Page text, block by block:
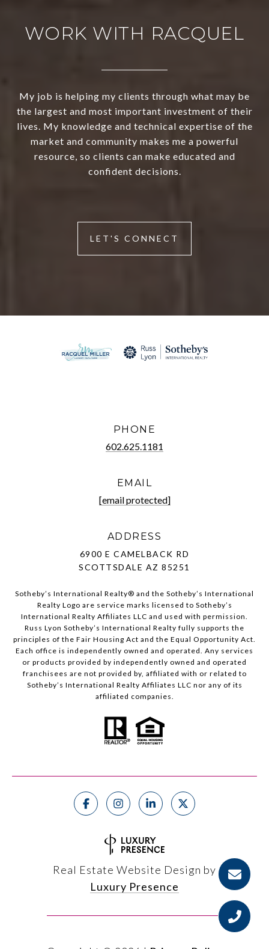
WORK WITH RACQUEL
My job is helping my clients through what may be
the largest and most important investment of their
lives. My knowledge and technical expertise of the
market and community makes me a powerful
resource, so clients can make educated and
confident decisions.
LET'S CONNECT
PHONE
602.625.1181
EMAIL
[email protected]
ADDRESS
6900 E CAMELBACK RD
SCOTTSDALE AZ 85251
Sotheby’s International Realty®️ and the Sotheby’s International
Realty Logo are service marks licensed to Sotheby’s
International Realty Affiliates LLC and used with permission.
Russ Lyon Sotheby’s International Realty fully supports the
principles of the Fair Housing Act and the Equal Opportunity Act.
Each office is independently owned and operated. Any services
or products provided by independently owned and operated
franchisees are not provided by, affiliated with or related to
Sotheby’s International Realty Affiliates LLC nor any of its
affiliated companies.
Real Estate Website Design by
Luxury Presence